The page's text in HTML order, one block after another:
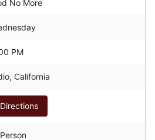
No More
PM
California
Directions